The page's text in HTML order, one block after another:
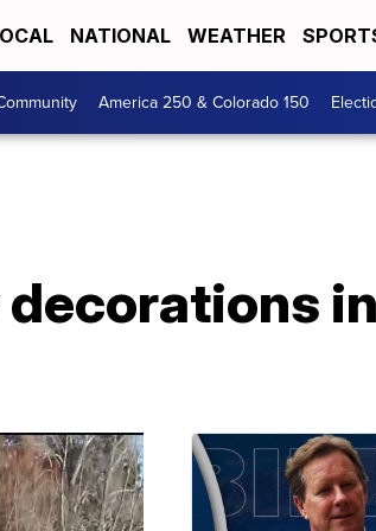
NATIONAL WEATHER
America 250 & Colorado 150